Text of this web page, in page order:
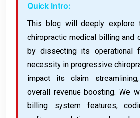
Quick Intro:
This blog will deeply explore
chiropractic medical billing and
by dissecting its operational
necessity in progressive
impact its claim
overall revenue boosting. We
billing system features,